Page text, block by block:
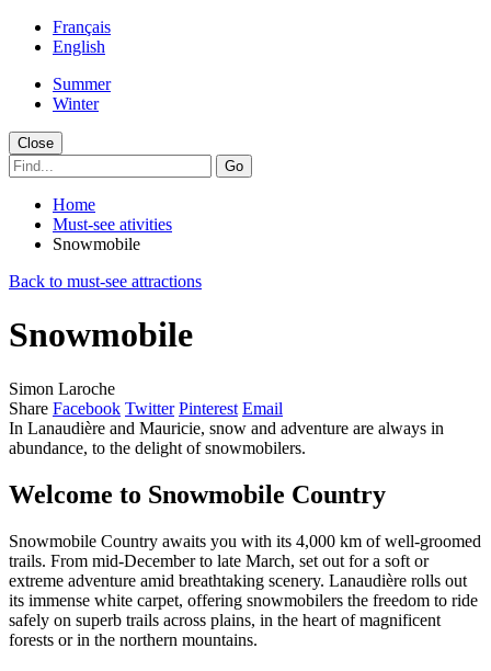
Français
English
Summer
Winter
Close
Go
Home
Must-see ativities
Snowmobile
Back to must-see attractions
Snowmobile
Simon Laroche
Share Facebook Twitter Pinterest Email
In Lanaudière and Mauricie, snow and adventure are always in
abundance, to the delight of snowmobilers.
Welcome to Snowmobile Country
Snowmobile Country awaits you with its 4,000 km of well-groomed
trails. From mid-December to late March, set out for a soft or
extreme adventure amid breathtaking scenery. Lanaudière rolls out
its immense white carpet, offering snowmobilers the freedom to ride
safely on superb trails across plains, in the heart of magnificent
forests or in the northern mountains.